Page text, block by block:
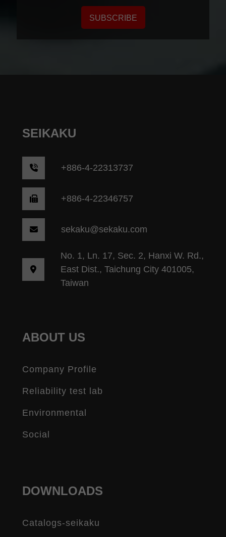
SUBSCRIBE
SEIKAKU
+886-4-22313737
+886-4-22346757
sekaku@sekaku.com
No. 1, Ln. 17, Sec. 2, Hanxi W. Rd.,
East Dist., Taichung City 401005,
Taiwan
ABOUT US
Company Profile
Reliability test lab
Environmental
Social
DOWNLOADS
Catalogs-seikaku